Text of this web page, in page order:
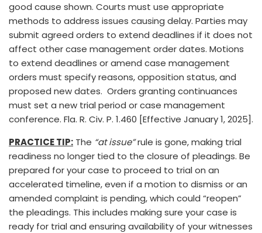
good cause shown. Courts must use appropriate
methods to address issues causing delay. Parties may
submit agreed orders to extend deadlines if it does not
affect other case management order dates. Motions
to extend deadlines or amend case management
orders must specify reasons, opposition status, and
proposed new dates. Orders granting continuances
must set a new trial period or case management
conference. Fla. R. Civ. P. 1.460 [Effective January 1, 2025].
PRACTICE TIP: The “at issue”rule is gone, making trial
readiness no longer tied to the closure of pleadings. Be
prepared for your case to proceed to trial on an
accelerated timeline, even if a motion to dismiss or an
amended complaint is pending, which could “reopen”
the pleadings. This includes making sure your case is
ready for trial and ensuring availability of your witnesses